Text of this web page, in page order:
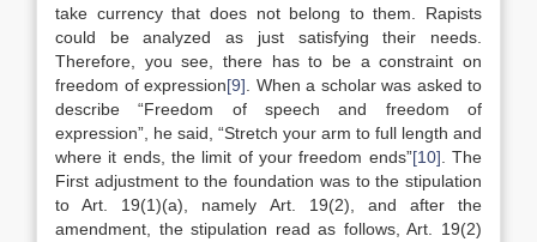
take currency that does not belong to them. Rapists
could be analyzed as just satisfying their needs.
Therefore, you see, there has to be a constraint on
freedom of expression[9] . When a scholar was asked to
describe “Freedom of speech and freedom of
expression”, he said, “Stretch your arm to full length and
where it ends, the limit of your freedom ends”[10] . The
First adjustment to the foundation was to the stipulation
to Art. 19(1)(a), namely Art. 19(2), and after the
amendment, the stipulation read as follows, Art. 19(2)